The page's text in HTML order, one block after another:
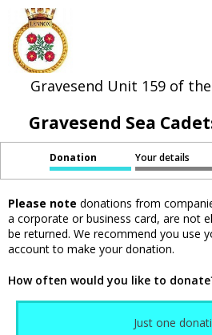
Gravesend Unit 159 of
Gravesend Sea
Donation Your details
Please note donations from
a corporate or business card, are not
be returned. We recommend you use
account to make your donation.
How often would you like to
Just one